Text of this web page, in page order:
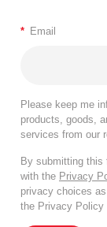
* Email
Please keep me
products, goods,
services from our
By submitting this
with the Privacy
privacy choices
the Privacy Policy